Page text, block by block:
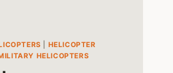
HELICOPTER
HELICOPTERS